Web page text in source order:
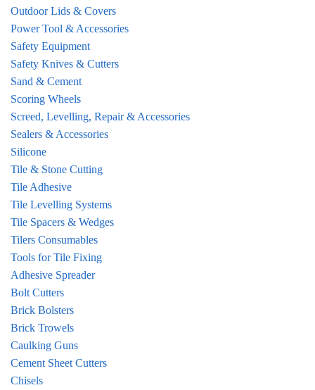
Outdoor Lids & Covers
Power Tool & Accessories
Safety Equipment
Safety Knives & Cutters
Sand & Cement
Scoring Wheels
Screed, Levelling, Repair & Accessories
Sealers & Accessories
Silicone
Tile & Stone Cutting
Tile Adhesive
Tile Levelling Systems
Tile Spacers & Wedges
Tilers Consumables
Tools for Tile Fixing
Adhesive Spreader
Bolt Cutters
Brick Bolsters
Brick Trowels
Caulking Guns
Cement Sheet Cutters
Chisels